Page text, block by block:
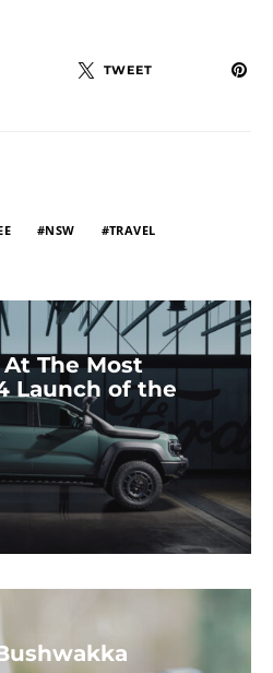
TWEET
NSW TRAVEL
The Most
Launch of the